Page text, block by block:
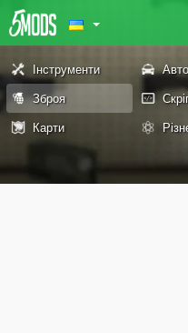
Інструменти
Зброя
Карти